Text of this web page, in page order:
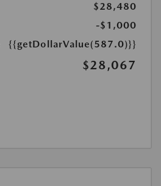
$28,480
-$1,000
{{getDollarValue(587.0)}}
$28,067